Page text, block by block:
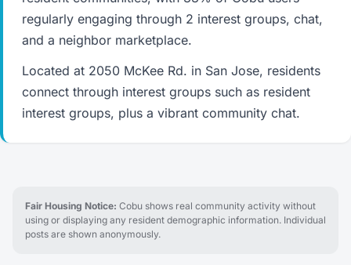
regularly engaging through 2 interest groups, chat,
and a neighbor marketplace.
Located at 2050 McKee Rd. in San Jose, residents
connect through interest groups such as resident
interest groups, plus a vibrant community chat.
Fair Housing Notice: Cobu shows real community activity without
using or displaying any resident demographic information. Individual
posts are shown anonymously.